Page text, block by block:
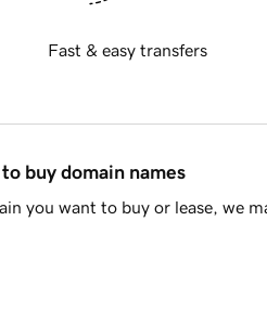
Fast & easy transfers
buy domain names
you want to buy or lease, we